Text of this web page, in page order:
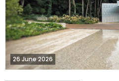
26 June 2026